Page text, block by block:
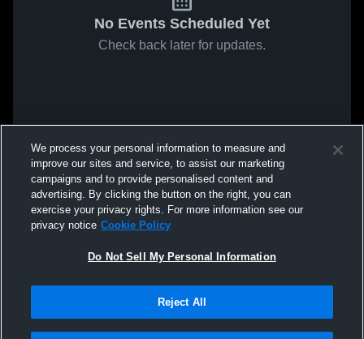
No Events Scheduled Yet
Check back later for updates.
We process your personal information to measure and
improve our sites and service, to assist our marketing
campaigns and to provide personalised content and
advertising. By clicking the button on the right, you can
exercise your privacy rights. For more information see our
privacy notice Cookie Policy
Do Not Sell My Personal Information
Reject All